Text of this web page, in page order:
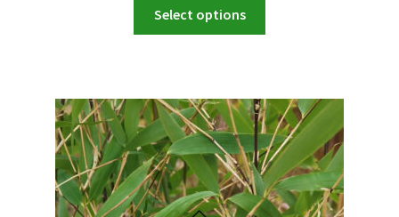
Select options
The
options
may
be
chosen